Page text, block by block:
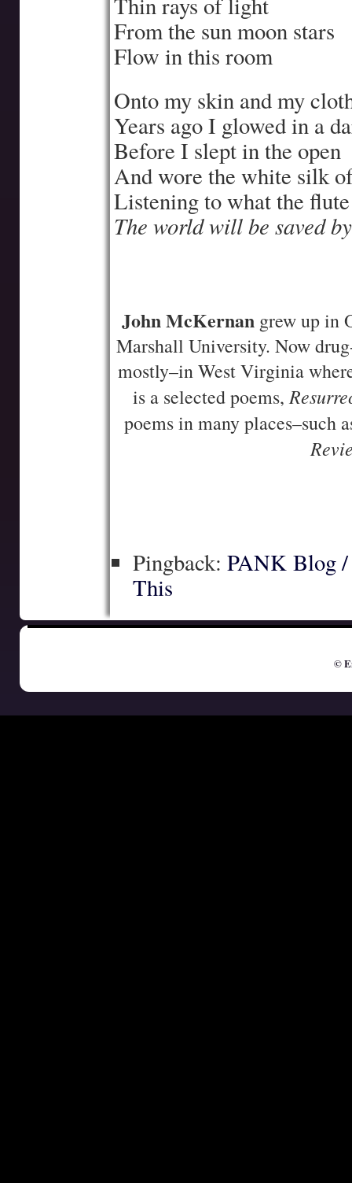
From the sun moon stars
Flow in this room
Onto my skin and my
Years ago I glowed in a
Before I slept in the open
And wore the white silk
Listening to what the flute
The world will be saved
John McKernangrew up in
Marshall University. Now
mostly–in West Virginia
is a selected poems,
poems in many places–such
Pingback:PANK Blog
This
©